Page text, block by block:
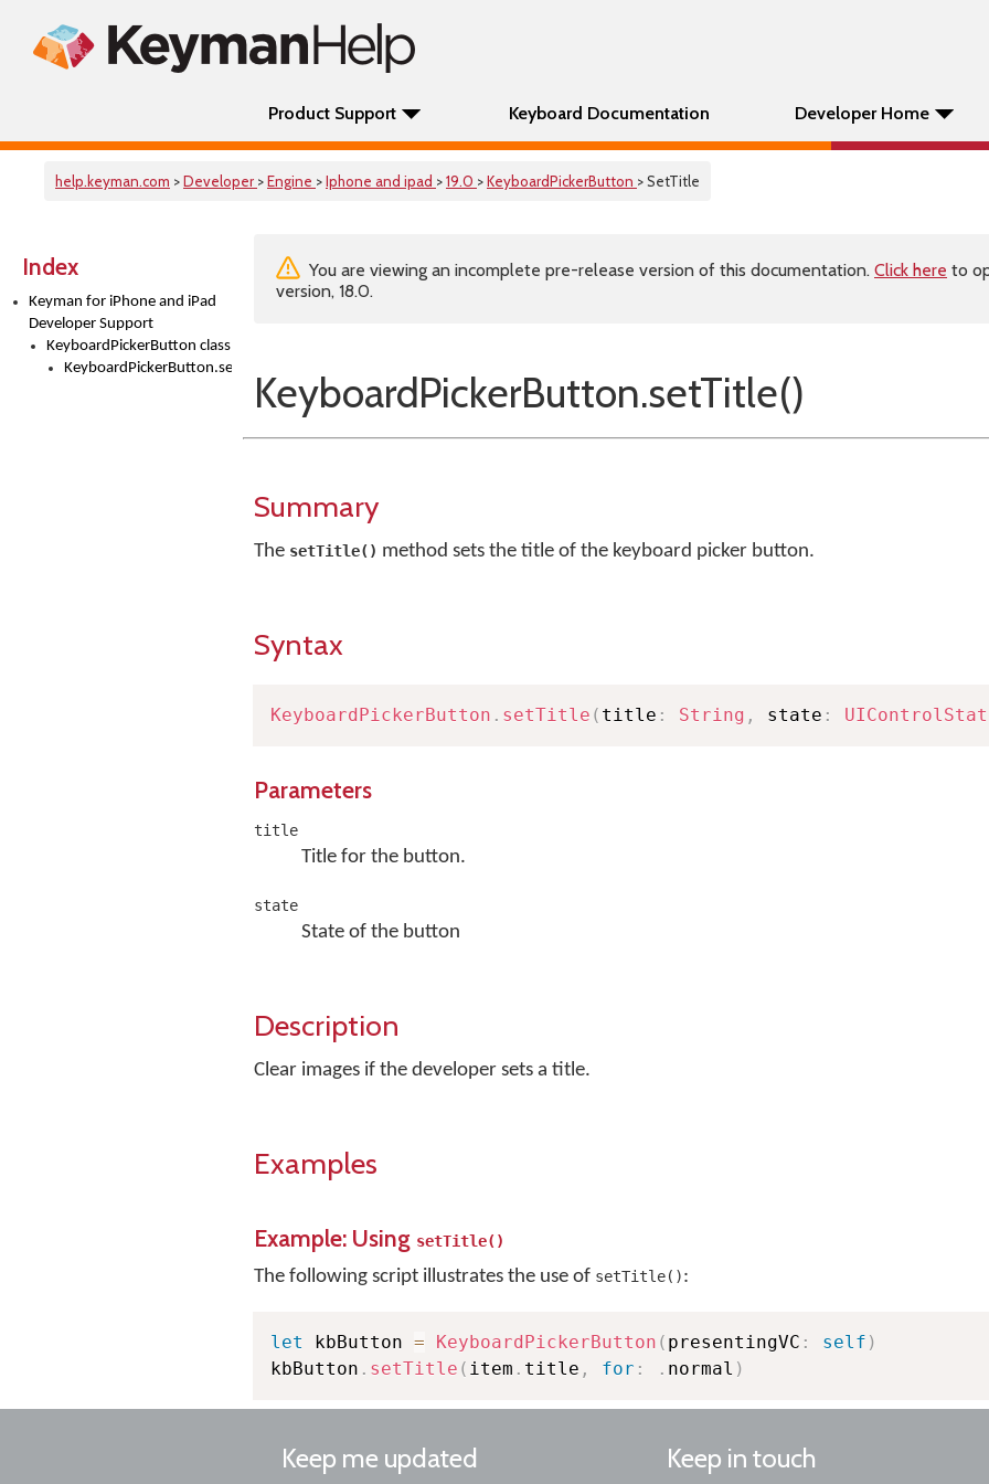
Product Support Keyboard Documentation Developer Home
help.keyman.com >Developer >Engine >Iphone and ipad >19.0 >KeyboardPickerButton > SetTitle
Index
Keyman for iPhone and iPad
Developer Support
KeyboardPickerButton class
KeyboardPickerButton.setTitle()
You are viewing an incomplete pre-release version of this documentation. Click here to
version, 18.0.
KeyboardPickerButton.setTitle()
Summary
The setTitle() method sets the title of the keyboard picker button.
Syntax
KeyboardPickerButton . setTitle ( title : String , state :
Parameters
title
Title for the button.
state
State of the button
Description
Clear images if the developer sets a title.
Examples
Example: Using setTitle()
The following script illustrates the use of setTitle():
let kbButton = KeyboardPickerButton ( presentingVC : self )
kbButton . setTitle ( item . title , for : . normal )
Keep me updated Keep in touch